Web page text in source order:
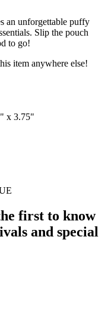
an unforgettable puffy
Slip the pouch
to go!
item anywhere else!
x 3.75"
first to know
and special